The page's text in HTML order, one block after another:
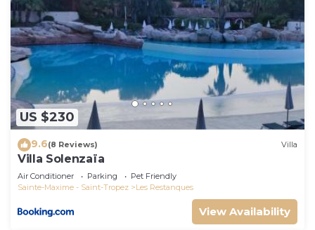
US $230
9.6(8 Reviews) Villa
Villa Solenzaïa
Air Conditioner Parking
Pet Friendly
Sainte-Maxime - Saint-Tropez
Les Restanques
View Availability